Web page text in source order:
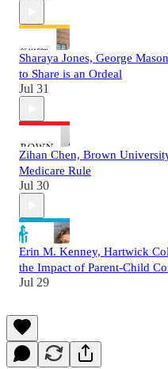
Sharaya Jones, George
to Share is an Ordeal
Jul 31
Zihan Chen, Brown
Medicare Rule
Jul 30
Erin M. Kenney, Hartwick
the Impact of Parent-Child
Jul 29